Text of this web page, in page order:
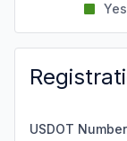
Yes
USDOT Number